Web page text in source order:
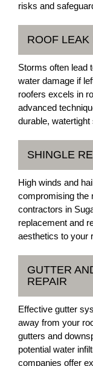
risks and
ROOF LEAK
Storms often lead
water damage if
roofers excels in
advanced
durable, watertight
SHINGLE
High winds and
compromising the
contractors in
replacement and
aesthetics to your
GUTTER
REPAIR
Effective gutter
away from your
gutters and
potential water
companies offer